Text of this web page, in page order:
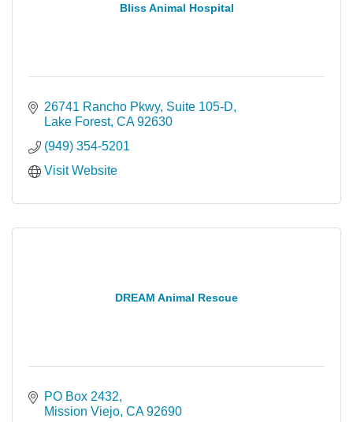
Bliss Animal Hospital
26741 Rancho Pkwy Suite 105-D
Lake Forest CA 92630
(949) 354-5201
Visit Website
DREAM Animal Rescue
PO Box 2432
Mission Viejo CA 92690